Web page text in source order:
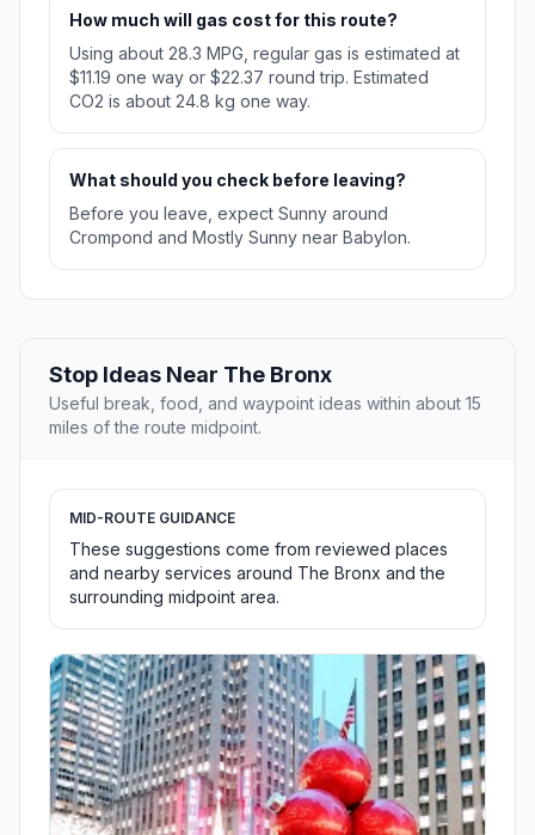
How much will gas cost for this route?
Using about 28.3 MPG, regular gas is estimated at
$11.19 one way or $22.37 round trip. Estimated
CO2 is about 24.8 kg one way.
What should you check before leaving?
Before you leave, expect Sunny around
Crompond and Mostly Sunny near Babylon.
Stop Ideas Near The Bronx
Useful break, food, and waypoint ideas within about 15
miles of the route midpoint.
MID-ROUTE GUIDANCE
These suggestions come from reviewed places
and nearby services around The Bronx and the
surrounding midpoint area.